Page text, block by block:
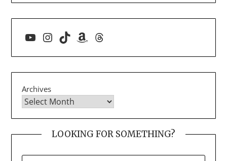
YouTube
Instagram
TikTokAmazon
Threads
Archives
LOOKING FOR SOMETHING?